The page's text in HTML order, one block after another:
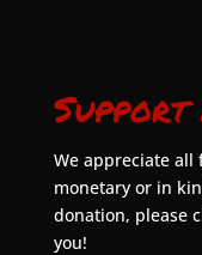
Support
We appreciate
monetary or in
donation, please
you!